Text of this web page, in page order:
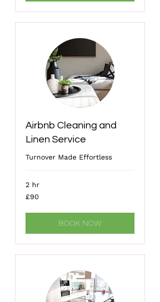
Airbnb Cleaning and
Linen Service
Turnover Made Effortless
2 hr
90
British
£90
BOOK NOW